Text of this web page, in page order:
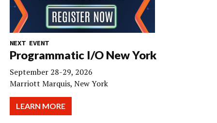
NEXT EVENT
Programmatic I/O New York
September 28-29, 2026
Marriott Marquis, New York
LEARN MORE